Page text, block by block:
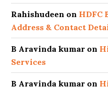
Rahishudeen on HDFC
Address & Contact
B Aravinda kumar on
Services
B Aravinda kumar on